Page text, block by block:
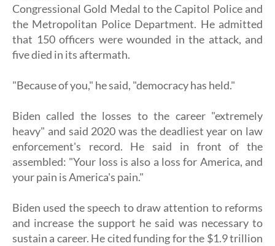
Congressional Gold Medal to the Capitol Police and
the Metropolitan Police Department. He admitted
that 150 officers were wounded in the attack, and
five died in its aftermath.
"Because of you," he said, "democracy has held."
Biden called the losses to the career "extremely
heavy" and said 2020 was the deadliest year on law
enforcement's record. He said in front of the
assembled: "Your loss is also a loss for America, and
your pain is America's pain."
Biden used the speech to draw attention to reforms
and increase the support he said was necessary to
sustain a career. He cited funding for the $1.9 trillion